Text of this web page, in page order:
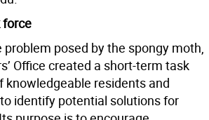
force
posed by the spongy moth,
Office created a short-term task
knowledgeable residents and
identify potential solutions for